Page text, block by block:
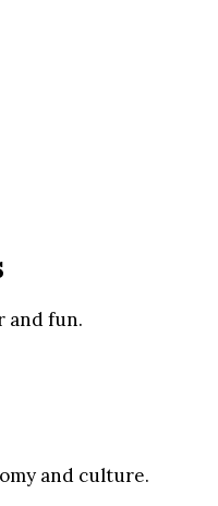
and fun.
and culture.